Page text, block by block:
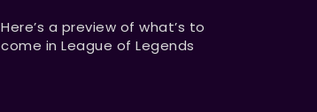
Here’s a preview of what’s to
come in League of Legends